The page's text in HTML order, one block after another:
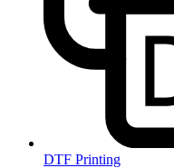
DTF Printing